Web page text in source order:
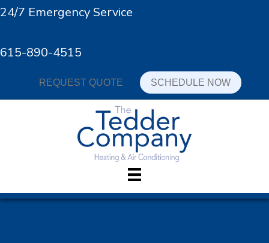
24/7 Emergency Service
615-890-4515
REQUEST QUOTE SCHEDULE NOW